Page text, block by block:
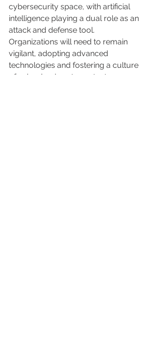
cybersecurity space, with artificial
intelligence playing a dual role as an
attack and defense tool.
Organizations will need to remain
vigilant, adopting advanced
technologies and fostering a culture
of cyber hygiene to protect